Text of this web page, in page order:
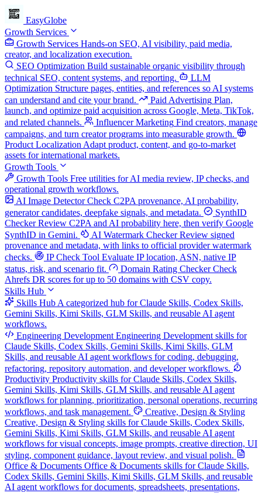
EasyGlobe
Growth Services
Growth Services Hands-on SEO, AI visibility, paid media,
creator, and localization execution.
SEO Optimization Build sustainable organic visibility through
technical SEO, content systems, and reporting.
LLM
Optimization Structure pages, entities, and references so AI systems
can understand and cite your brand.
Paid Advertising Plan,
launch, and optimize paid acquisition across Google, Meta, TikTok,
and related channels.
Influencer Marketing Find creators, manage
campaigns, and turn creator programs into measurable growth.
Product Localization Adapt product, content, and go-to-market
assets for international markets.
Growth Tools
Growth Tools Free utilities for AI media review, IP checks, and
operational growth workflows.
AI Image Detector Check C2PA provenance, AI probability,
generator candidates, deepfake signals, and metadata.
SynthID
Checker Review C2PA and AI probability here, then verify Google
SynthID in Gemini.
AI Watermark Checker Review signed
provenance and metadata, with links to official provider watermark
checks.
IP Check Tool Evaluate IP location, ASN, native IP
status, risk, and scenario fit.
Domain Rating Checker Check
Ahrefs DR scores for up to 50 domains with CSV copy.
Skills Hub
Skills Hub A categorized hub for Claude Skills, Codex Skills,
Gemini Skills, Kimi Skills, GLM Skills, and reusable AI agent
workflows.
Engineering Development Engineering Development skills for
Claude Skills, Codex Skills, Gemini Skills, Kimi Skills, GLM
Skills, and reusable AI agent workflows for coding, debugging,
refactoring, repository automation, and developer workflows.
Productivity Productivity skills for Claude Skills, Codex Skills,
Gemini Skills, Kimi Skills, GLM Skills, and reusable AI agent
workflows for planning, prioritization, personal operations, recurring
workflows, and task management.
Creative, Design & Styling
Creative, Design & Styling skills for Claude Skills, Codex Skills,
Gemini Skills, Kimi Skills, GLM Skills, and reusable AI agent
workflows for visual concepts, image prompts, creative direction, UI
styling, component guidance, layout review, and visual polish.
Office & Documents Office & Documents skills for Claude Skills,
Codex Skills, Gemini Skills, Kimi Skills, GLM Skills, and reusable
AI agent workflows for documents, spreadsheets, presentations,